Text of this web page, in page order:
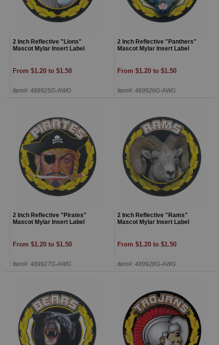
2 Inch Reflective "Lions"
Mascot Mylar Insert Label
From $1.20 to $1.50
Item#: 489925G-AWG
2 Inch Reflective "Panthers"
Mascot Mylar Insert Label
From $1.20 to $1.50
Item#: 489926G-AWG
2 Inch Reflective "Pirates"
Mascot Mylar Insert Label
From $1.20 to $1.50
Item#: 489927G-AWG
2 Inch Reflective "Rams"
Mascot Mylar Insert Label
From $1.20 to $1.50
Item#: 489928G-AWG